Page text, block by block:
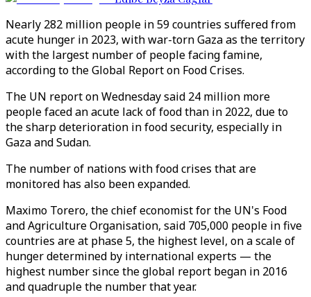
Nearly 282 million people in 59 countries suffered from
acute hunger in 2023, with war-torn Gaza as the territory
with the largest number of people facing famine,
according to the Global Report on Food Crises.
The UN report on Wednesday said 24 million more
people faced an acute lack of food than in 2022, due to
the sharp deterioration in food security, especially in
Gaza and Sudan.
The number of nations with food crises that are
monitored has also been expanded.
Maximo Torero, the chief economist for the UN's Food
and Agriculture Organisation, said 705,000 people in five
countries are at phase 5, the highest level, on a scale of
hunger determined by international experts — the
highest number since the global report began in 2016
and quadruple the number that year.